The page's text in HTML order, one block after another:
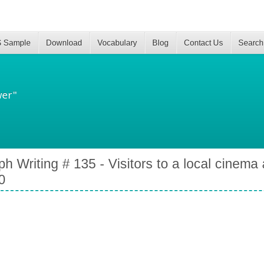
Sample Download Vocabulary Blog Contact Us Search
Writing # 135 - Visitors to a local cinema